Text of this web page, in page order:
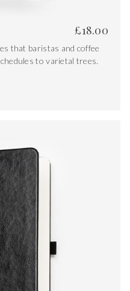
£18.00
that baristas and coffee
to varietal trees.